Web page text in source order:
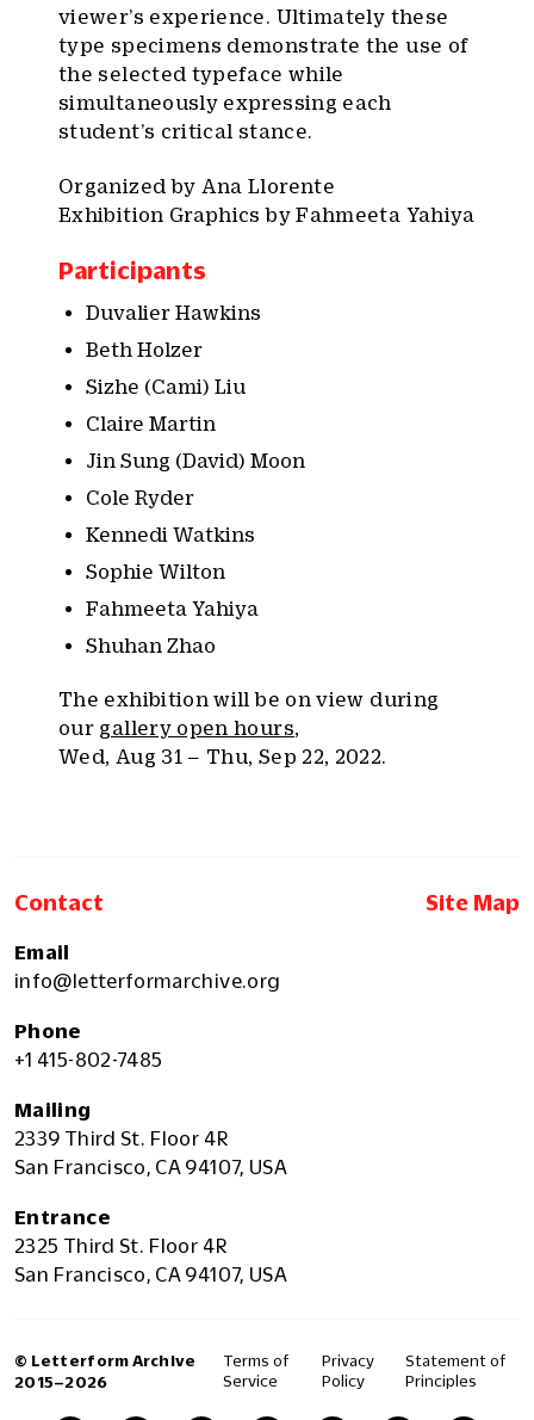
viewer’s experience. Ultimately these
type specimens demonstrate the use of
the selected typeface while
simultaneously expressing each
student’s critical stance.
Organized by Ana Llorente
Exhibition Graphics by Fahmeeta Yahiya
Participants
Duvalier Hawkins
Beth Holzer
Sizhe (Cami) Liu
Claire Martin
Jin Sung (David) Moon
Cole Ryder
Kennedi Watkins
Sophie Wilton
Fahmeeta Yahiya
Shuhan Zhao
The exhibition will be on view during
our gallery open hours,
Wed, Aug 31 – Thu, Sep 22, 2022.
Contact Site Map
Email
info@letterformarchive.org
Phone
+1 415-802-7485
Mailing
2339 Third St. Floor 4R
San Francisco, CA 94107, USA
Entrance
2325 Third St. Floor 4R
San Francisco, CA 94107, USA
© Letterform Archive
2015–2026
Terms of
Service
Privacy
Policy
Statement of
Principles